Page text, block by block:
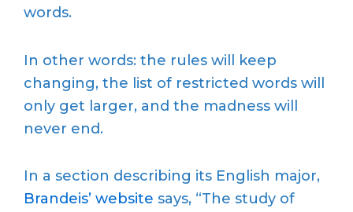
words.
In other words: the rules will keep
changing, the list of restricted words will
only get larger, and the madness will
never end.
In a section describing its English major,
Brandeis’ website says, “The study of